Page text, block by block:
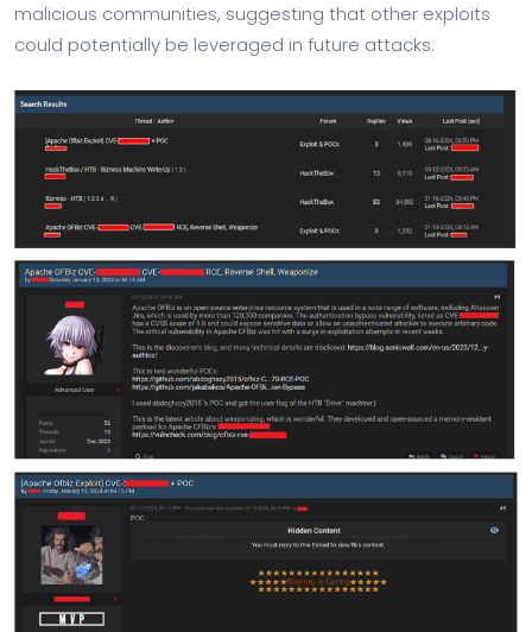
malicious communities, suggesting that other exploits
could potentially be leveraged in future attacks.